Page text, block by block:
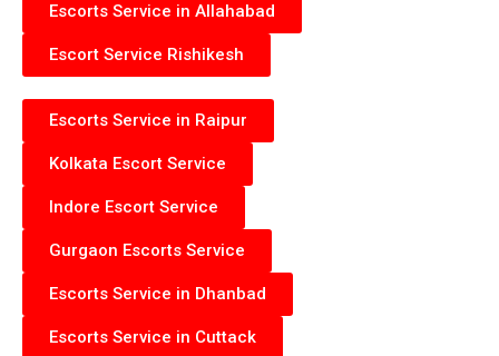
Escorts Service in Allahabad
Escort Service Rishikesh
Escorts Service in Raipur
Kolkata Escort Service
Indore Escort Service
Gurgaon Escorts Service
Escorts Service in Dhanbad
Escorts Service in Cuttack